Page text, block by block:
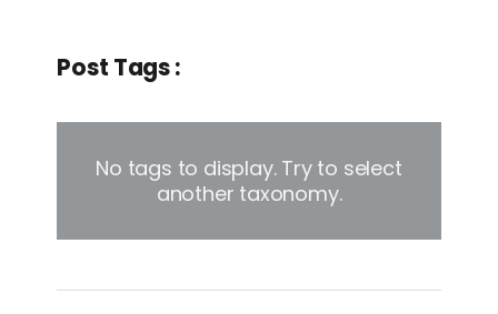
Post Tags :
No tags to display. Try to select
another taxonomy.